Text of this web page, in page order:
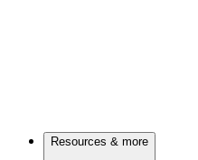
Resources & more